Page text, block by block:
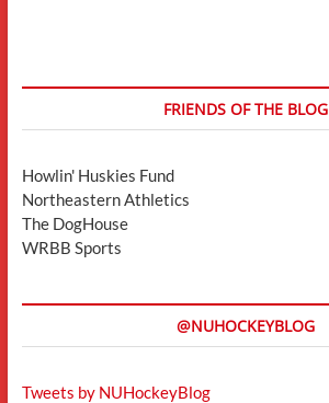
FRIENDS OF THE BLOG
Howlin' Huskies Fund
Northeastern Athletics
The DogHouse
WRBB Sports
@NUHOCKEYBLOG
Tweets by NUHockeyBlog